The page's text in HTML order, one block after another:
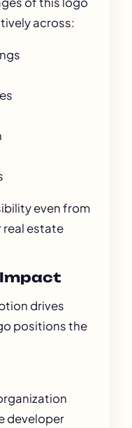
across:
even from
real estate
drives
positions the
developer